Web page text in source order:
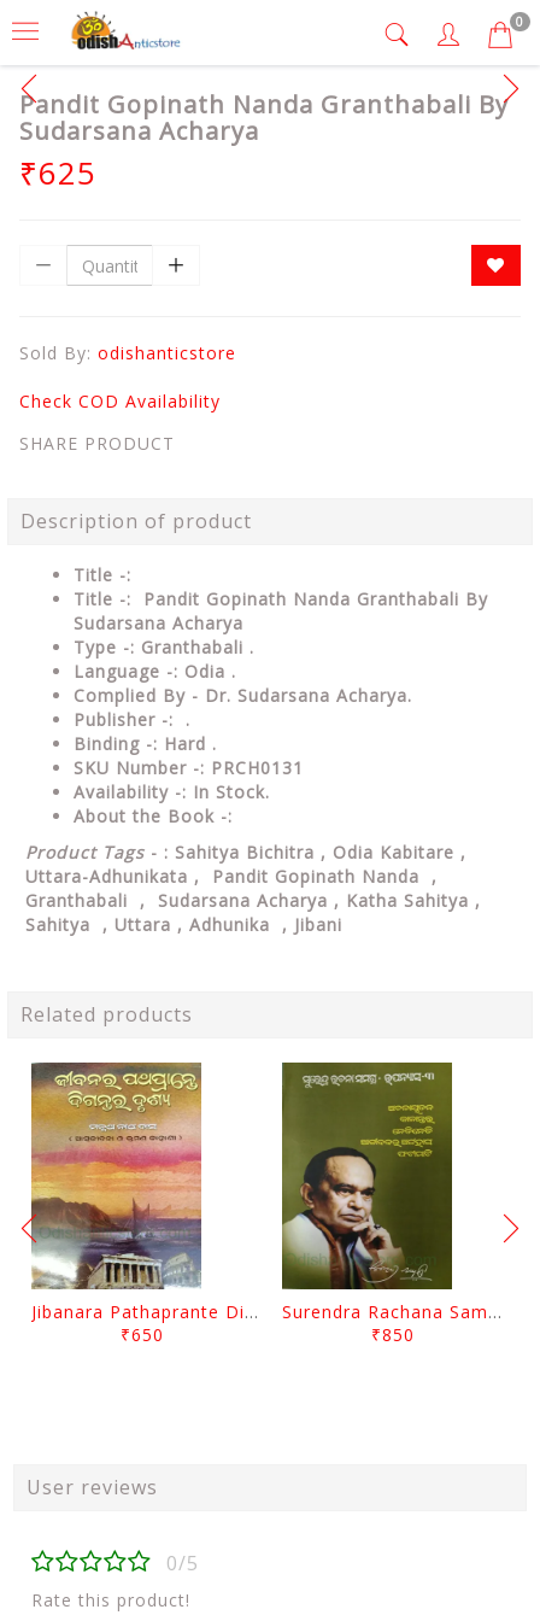
0
Pandit Gopinath Nanda Granthabali By
Sudarsana Acharya
₹625
Sold By: odishanticstore
Check COD Availability
SHARE PRODUCT
Description of product
Title -:
Title -: Pandit Gopinath Nanda Granthabali By
Sudarsana Acharya
Type -: Granthabali .
Language -: Odia .
Complied By - Dr. Sudarsana Acharya.
Publisher -: .
Binding -: Hard .
SKU Number -: PRCH0131
Availability -: In Stock.
About the Book -:
Product Tags - : Sahitya Bichitra , Odia Kabitare ,
Uttara-Adhunikata , Pandit Gopinath Nanda ,
Granthabali , Sudarsana Acharya , Katha Sahitya ,
Sahitya , Uttara , Adhunika , Jibani
Related products
Jibanara Pathaprante Digantara Drushya By Manmatha Nath Das
₹650
Surendra Rachana Samagra Upanyasa 3 By Surendra Mohanty
₹850
User reviews
0/5
Rate this product!